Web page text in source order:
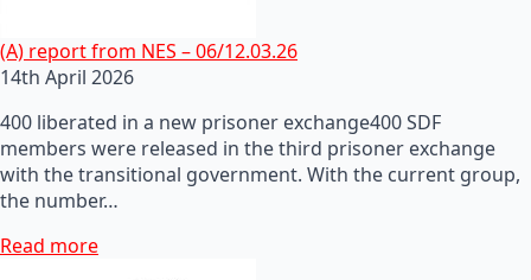
(A) report from NES – 06/12.03.26
14th April 2026
400 liberated in a new prisoner exchange400 SDF
members were released in the third prisoner exchange
with the transitional government. With the current group,
the number…
Read more